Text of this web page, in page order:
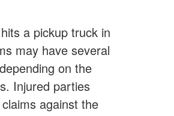
a pickup truck in
may have several
on the
Injured parties
against the